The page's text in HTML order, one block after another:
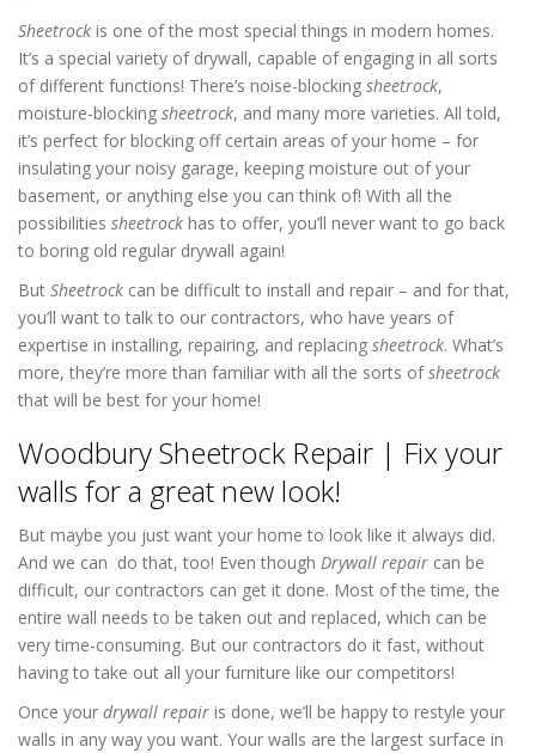
Sheetrock is one of the most special things in modern homes.
It’s a special variety of drywall, capable of engaging in all sorts
of different functions! There’s noise-blocking sheetrock,
moisture-blocking sheetrock, and many more varieties. All told,
it’s perfect for blocking off certain areas of your home – for
insulating your noisy garage, keeping moisture out of your
basement, or anything else you can think of! With all the
possibilities sheetrock has to offer, you’ll never want to go back
to boring old regular drywall again!
But Sheetrock can be difficult to install and repair – and for that,
you’ll want to talk to our contractors, who have years of
expertise in installing, repairing, and replacing sheetrock. What’s
more, they’re more than familiar with all the sorts ofsheetrock
that will be best for your home!
Woodbury Sheetrock Repair | Fix your
walls for a great new look!
But maybe you just want your home to look like it always did.
And we can do that, too! Even though Drywall repair can be
difficult, our contractors can get it done. Most of the time, the
entire wall needs to be taken out and replaced, which can be
very time-consuming. But our contractors do it fast, without
having to take out all your furniture like our competitors!
Once your drywall repair is done, we’ll be happy to restyle your
walls in any way you want. Your walls are the largest surface in